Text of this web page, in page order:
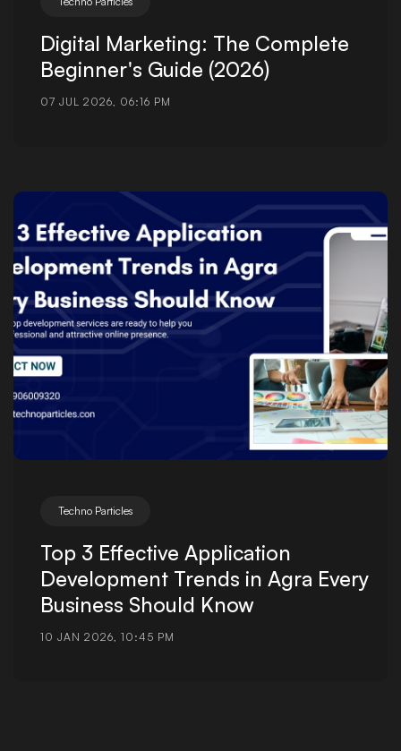
Digital Marketing: The Complete
Beginner's Guide (2026)
07 JUL 2026, 06:16 PM
Posted by
Techno Particles
Top 3 Effective Application
Development Trends in Agra Every
Business Should Know
10 JAN 2026, 10:45 PM